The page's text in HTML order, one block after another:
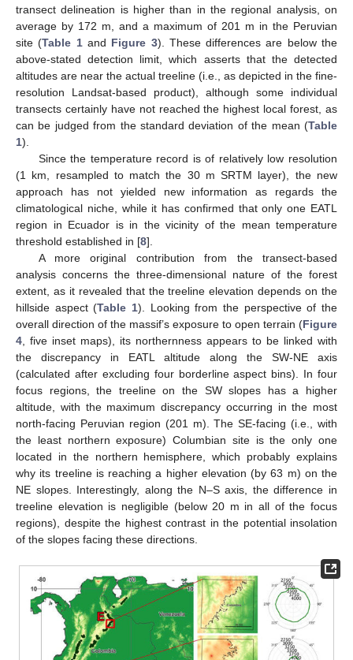
transect delineation is higher than in the regional analysis, on
average by 172 m, and a maximum of 201 m in the Peruvian
site (Table 1and Figure 3). These differences are below the
above-stated detection limit, which asserts that the detected
altitudes are near the actual treeline (i.e., as depicted in the fine-
resolution Landsat-based product), although some individual
transects certainly have not reached the highest local forest, as
can be judged from the standard deviation of the mean (Table
1).
Since the temperature record is of relatively low resolution
(1 km, resampled to match the 30 m SRTM layer), the new
approach has not yielded new information as regards the
climatological niche, while it has confirmed that only one EATL
region in Ecuador is in the vicinity of the mean temperature
threshold established in [8].
A more original contribution from the transect-based
analysis concerns the three-dimensional nature of the forest
extent, as it revealed that the treeline elevation depends on the
hillside aspect (Table 1). Looking from the perspective of the
overall direction of the massif’s exposure to open terrain (Figure
4 , five inset maps), its northernness appears to be linked with
the discrepancy in EATL altitude along the SW-NE axis
(calculated after excluding four borderline aspect bins). In four
focus regions, the treeline on the SW slopes has a higher
altitude, with the maximum discrepancy occurring in the most
north-facing Peruvian region (201 m). The SE-facing (i.e., with
the least northern exposure) Columbian site is the only one
located in the northern hemisphere, which probably explains
why its treeline is reaching a higher elevation (by 63 m) on the
NE slopes. Interestingly, along the N–S axis, the difference in
treeline elevation is negligible (below 20 m in all of the focus
regions), despite the highest contrast in the potential insolation
of the slopes facing these directions.